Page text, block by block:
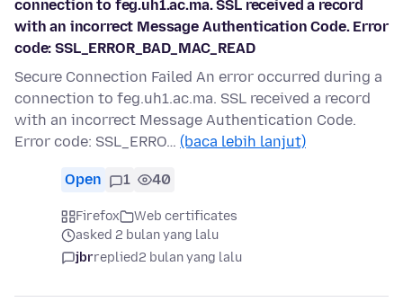
connection to feg.uh1.ac.ma. SSL received a record
with an incorrect Message Authentication Code. Error
code: SSL_ERROR_BAD_MAC_READ
Secure Connection Failed An error occurred during a
connection to feg.uh1.ac.ma. SSL received a record
with an incorrect Message Authentication Code.
Error code: SSL_ERRO… (baca lebih lanjut)
Open 1 40
Firefox
Web certificates
asked 2 bulan yang lalu
jbrreplied2 bulan yang lalu